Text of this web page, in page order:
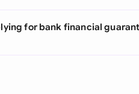
for bank financial